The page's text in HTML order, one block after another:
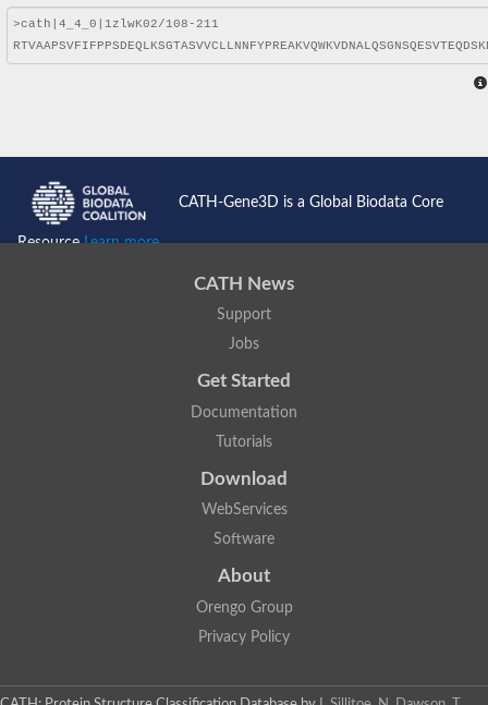
CATH-Gene3D is a Global Biodata Core
ResourceLearn more...
CATH News
Support
Jobs
Get Started
Documentation
Tutorials
Download
WebServices
Software
About
Orengo Group
Privacy Policy